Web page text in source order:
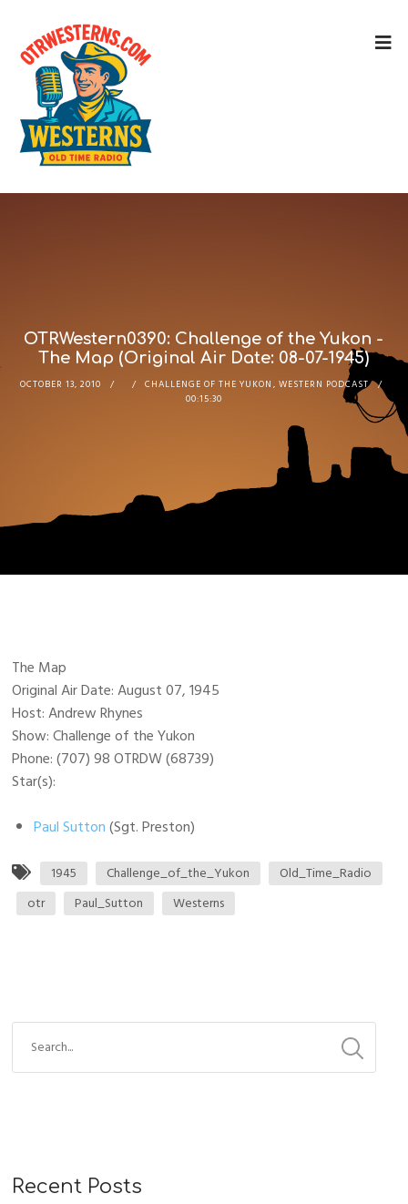
OTRWestern0390: Challenge of the Yukon -
The Map (Original Air Date: 08-07-1945)
OCTOBER 13, 2010 CHALLENGE OF THE YUKON, WESTERN PODCAST
00:15:30
The Map
Original Air Date: August 07, 1945
Host: Andrew Rhynes
Show: Challenge of the Yukon
Phone: (707) 98 OTRDW (68739)
Star(s):
Paul Sutton(Sgt. Preston)
1945 Challenge_of_the_Yukon
Old_Time_Radio
otr
Paul_Sutton Westerns
a
o
Recent Posts